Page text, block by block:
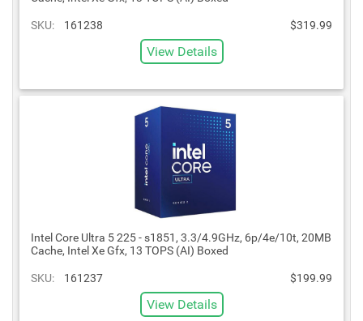
SKU: 161238 $319.99
View Details
Intel Core Ultra 5 225 - s1851, 3.3/4.9GHz, 6p/4e/10t, 20MB
Cache, Intel Xe Gfx, 13 TOPS (AI) Boxed
SKU: 161237 $199.99
View Details